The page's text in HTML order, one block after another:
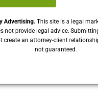
Advertising. This site is a legal
not provide legal advice.
create an attorney-client
not guaranteed.